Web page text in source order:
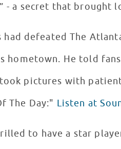
- a secret that brought
defeated The
hometown. He told
The Day:" Listen at
to have a star